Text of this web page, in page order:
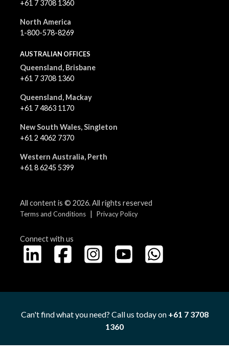
Can't find what you need? Call us today on +61 7 3708
1360
+61 7 3708 1360
North America
1-800-578-8269
AUSTRALIAN OFFICES
Queensland, Brisbane
+61 7 3708 1360
Queensland, Mackay
+61 7 4863 1170
New South Wales, Singleton
+61 2 4062 7370
Western Australia, Perth
+61 8 6245 5399
All content is © 2026. All rights reserved
Terms and Conditions | Privacy Policy
Connect with us